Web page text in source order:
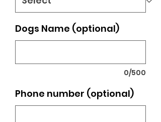
Dogs Name (optional)
0/500
Phone number (optional)